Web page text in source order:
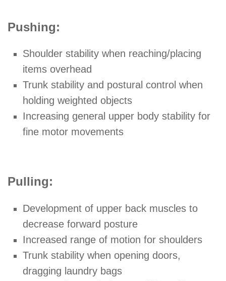
Pushing:
Shoulder stability when reaching/placing
items overhead
Trunk stability and postural control when
holding weighted objects
Increasing general upper body stability for
fine motor movements
Pulling:
Development of upper back muscles to
decrease forward posture
Increased range of motion for shoulders
Trunk stability when opening doors,
dragging laundry bags